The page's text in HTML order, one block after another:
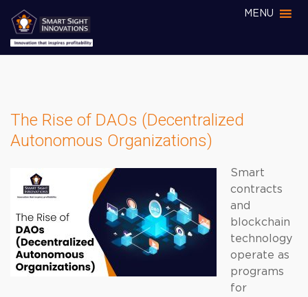
MENU
The Rise of DAOs (Decentralized
Autonomous Organizations)
Smart
contracts
and
blockchain
technology
operate as
programs
for